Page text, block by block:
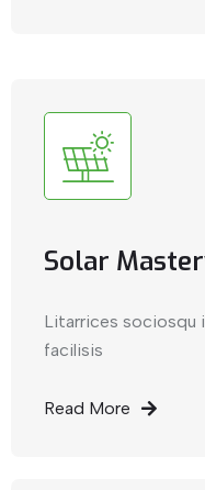
Solar
Litarrices sociosqu
facilisis
Read More